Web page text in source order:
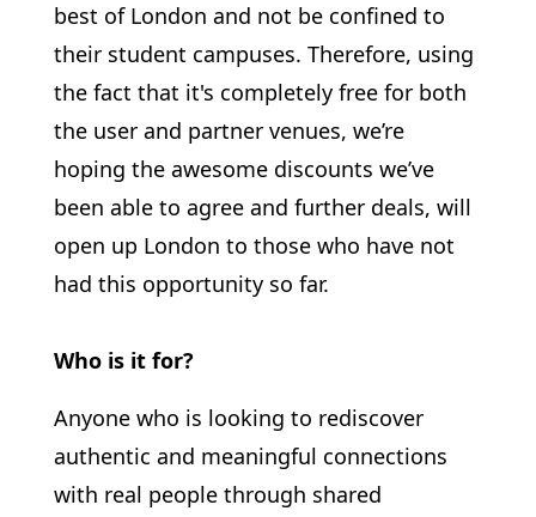
best of London and not be confined to
their student campuses. Therefore, using
the fact that it's completely free for both
the user and partner venues, we’re
hoping the awesome discounts we’ve
been able to agree and further deals, will
open up London to those who have not
had this opportunity so far.
Who is it for?
Anyone who is looking to rediscover
authentic and meaningful connections
with real people through shared